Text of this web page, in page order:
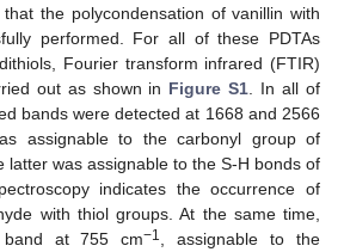
the polycondensation of vanillin with
performed. For all of these PDTAs
Fourier transform infrared (FTIR)
out as shown in Figure S1 . In all of
bands were detected at 1668 and 2566
assignable to the carbonyl group of
latter was assignable to the S-H bonds of
indicates the occurrence of
with thiol groups. At the same time,
band at 755 cm−1
, assignable to the